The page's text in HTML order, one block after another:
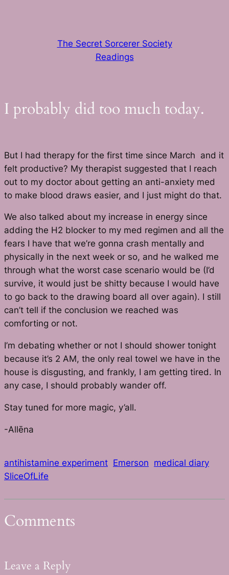
The Secret Sorcerer Society
Readings
I probably did too much today.
But I had therapy for the first time since March and it
felt productive? My therapist suggested that I reach
out to my doctor about getting an anti-anxiety med
to make blood draws easier, and I just might do that.
We also talked about my increase in energy since
adding the H2 blocker to my med regimen and all the
fears I have that we’re gonna crash mentally and
physically in the next week or so, and he walked me
through what the worst case scenario would be (I’d
survive, it would just be shitty because I would have
to go back to the drawing board all over again). I still
can’t tell if the conclusion we reached was
comforting or not.
I’m debating whether or not I should shower tonight
because it’s 2 AM, the only real towel we have in the
house is disgusting, and frankly, I am getting tired. In
any case, I should probably wander off.
Stay tuned for more magic, y’all.
-Allēna
antihistamine experiment Emerson medical diary
SliceOfLife
Comments
Leave a Reply